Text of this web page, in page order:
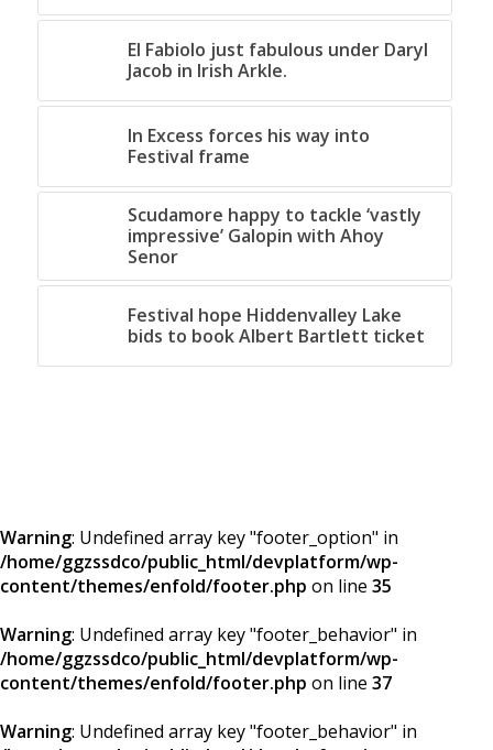
El Fabiolo just fabulous under Daryl
Jacob in Irish Arkle.
In Excess forces his way into
Festival frame
Scudamore happy to tackle ‘vastly
impressive’ Galopin with Ahoy
Senor
Festival hope Hiddenvalley Lake
bids to book Albert Bartlett ticket
Warning: Undefined array key "footer_option" in
/home/ggzssdco/public_html/devplatform/wp-
content/themes/enfold/footer.php on line 35
Warning: Undefined array key "footer_behavior" in
/home/ggzssdco/public_html/devplatform/wp-
content/themes/enfold/footer.php on line 37
Warning: Undefined array key "footer_behavior" in